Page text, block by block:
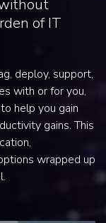
of IT
deploy, support,
with or for you,
help you gain
gains. This
wrapped up